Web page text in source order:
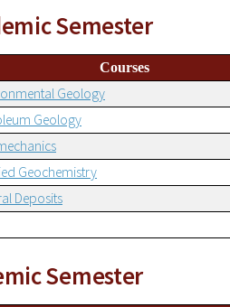
Semester
Courses
Geology
Geology
Geochemistry
Deposits
Semester